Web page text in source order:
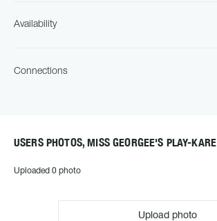
Availability
Connections
USERS PHOTOS, MISS GEORGEE'S PLAY-KARE
Uploaded 0 photo
Upload photo